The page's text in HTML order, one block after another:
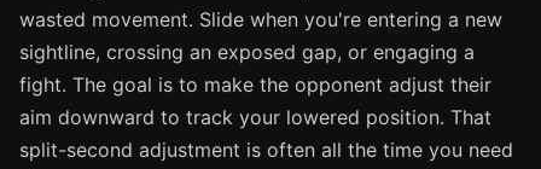
wasted movement. Slide when you're entering a new
sightline, crossing an exposed gap, or engaging a
fight. The goal is to make the opponent adjust their
aim downward to track your lowered position. That
split-second adjustment is often all the time you need